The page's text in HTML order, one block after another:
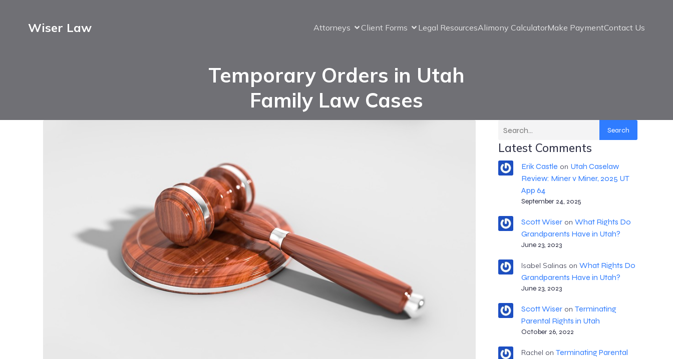
Wiser Law Attorneys Client Forms Legal ResourcesAlimony CalculatorMake PaymentContact Us
Temporary Orders in Utah
Family Law Cases
Search
Latest Comments
Erik Castle on Utah Caselaw
Review: Miner v Miner, 2025 UT
App 64
September 24, 2025
Scott Wiseron What Rights Do
Grandparents Have in Utah?
June 23, 2023
Isabel Salinas on What Rights Do
Grandparents Have in Utah?
June 23, 2023
Scott Wiseron Terminating
Parental Rights in Utah
October 26, 2022
Rachel on Terminating Parental